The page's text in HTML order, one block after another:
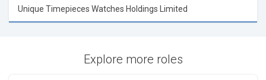
Unique Timepieces Watches Holdings Limited
Explore more roles